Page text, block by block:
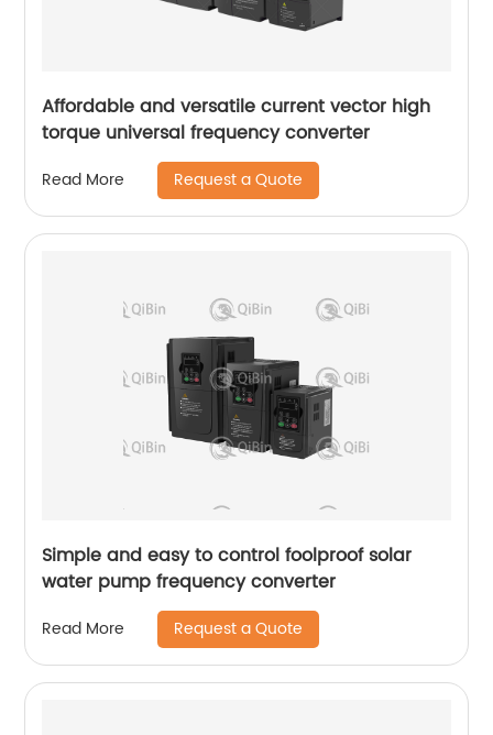
Affordable and versatile current vector high
torque universal frequency converter
Read More Request a Quote
Simple and easy to control foolproof solar
water pump frequency converter
Read More Request a Quote